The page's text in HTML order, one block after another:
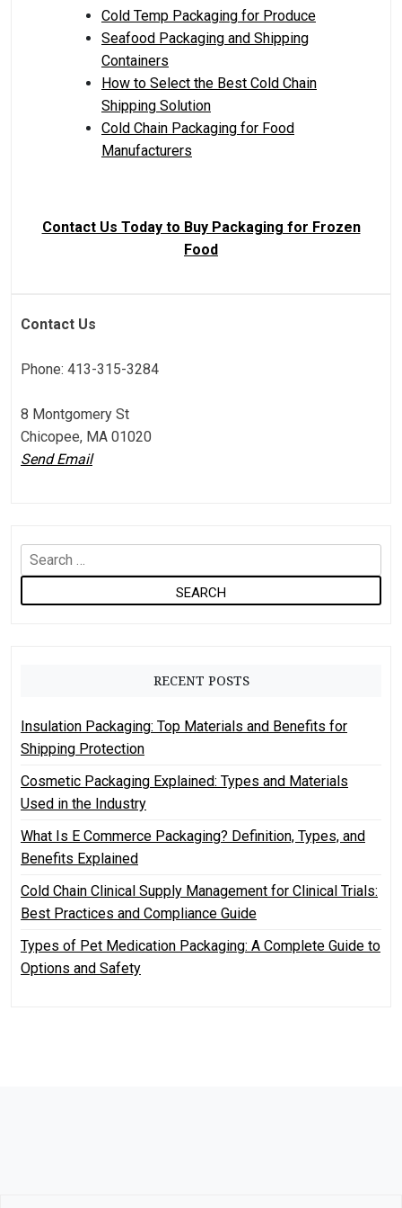
Cold Temp Packaging for Produce
Seafood Packaging and Shipping
Containers
How to Select the Best Cold Chain
Shipping Solution
Cold Chain Packaging for Food
Manufacturers
Contact Us Today to Buy Packaging for Frozen
Food
Contact Us
Phone: 413-315-3284
8 Montgomery St
Chicopee, MA 01020
Send Email
e
a
r
:
RECENT POSTS
Insulation Packaging: Top Materials and Benefits for
Shipping Protection
Cosmetic Packaging Explained: Types and Materials
Used in the Industry
What Is E Commerce Packaging? Definition, Types, and
Benefits Explained
Cold Chain Clinical Supply Management for Clinical Trials:
Best Practices and Compliance Guide
Types of Pet Medication Packaging: A Complete Guide to
Options and Safety